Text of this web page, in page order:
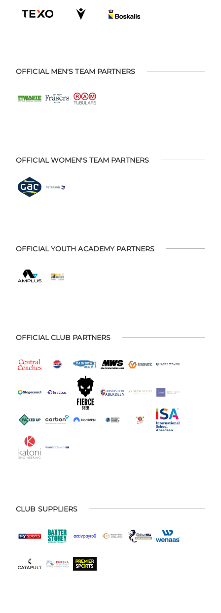
OFFICIAL MEN'S TEAM PARTNERS
OFFICIAL WOMEN'S TEAM PARTNERS
OFFICIAL YOUTH ACADEMY PARTNERS
OFFICIAL CLUB PARTNERS
CLUB SUPPLIERS